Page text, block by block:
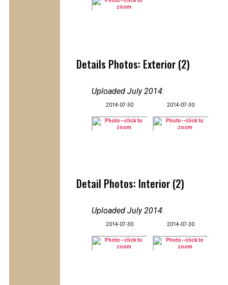
Details Photos: Exterior (2)
Uploaded July 2014:
2014-07-30 2014-07-30
Detail Photos: Interior (2)
Uploaded July 2014:
2014-07-30 2014-07-30